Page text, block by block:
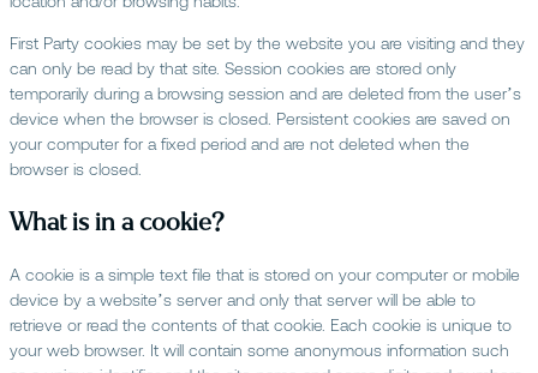
First Party cookies may be set by the website you are visiting and they
can only be read by that site. Session cookies are stored only
temporarily during a browsing session and are deleted from the user’s
device when the browser is closed. Persistent cookies are saved on
your computer for a fixed period and are not deleted when the
browser is closed.
What is in a cookie?
A cookie is a simple text file that is stored on your computer or mobile
device by a website’s server and only that server will be able to
retrieve or read the contents of that cookie. Each cookie is unique to
your web browser. It will contain some anonymous information such